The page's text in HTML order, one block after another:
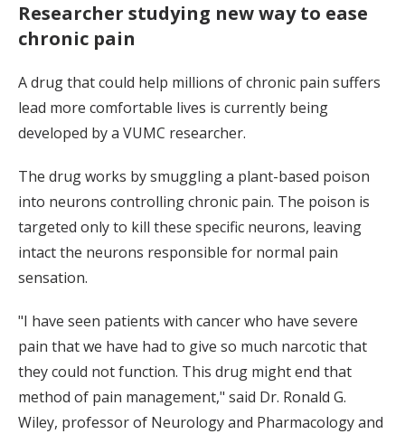
Researcher studying new way to ease
chronic pain
A drug that could help millions of chronic pain suffers
lead more comfortable lives is currently being
developed by a VUMC researcher.
The drug works by smuggling a plant-based poison
into neurons controlling chronic pain. The poison is
targeted only to kill these specific neurons, leaving
intact the neurons responsible for normal pain
sensation.
"I have seen patients with cancer who have severe
pain that we have had to give so much narcotic that
they could not function. This drug might end that
method of pain management," said Dr. Ronald G.
Wiley, professor of Neurology and Pharmacology and